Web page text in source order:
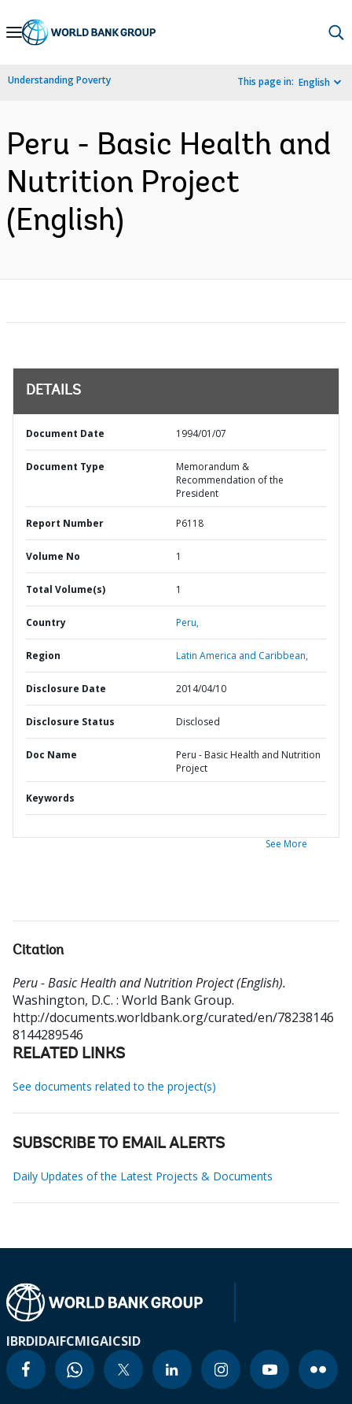
Skip
Navigation
Understanding Poverty This page in: English
Peru - Basic Health and
Nutrition Project
(English)
DETAILS
Document Date 1994/01/07
Document Type
Memorandum &
Recommendation of the
President
Report Number P6118
Volume No 1
Total Volume(s) 1
Country Peru,
Region Latin America and Caribbean,
Disclosure Date 2014/04/10
Disclosure Status Disclosed
Doc Name
Peru - Basic Health and Nutrition
Project
Keywords
See More
Citation
Peru - Basic Health and Nutrition Project (English).
Washington, D.C. : World Bank Group.
http://documents.worldbank.org/curated/en/78238146
8144289546
RELATED LINKS
See documents related to the project(s)
SUBSCRIBE TO EMAIL ALERTS
Daily Updates of the Latest Projects & Documents
IBRDIDAIFCMIGAICSID